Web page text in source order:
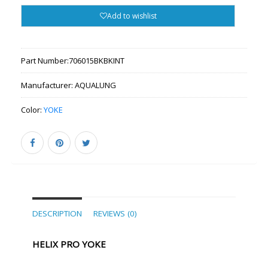
Add to wishlist
Part Number:706015BKBKINT
Manufacturer:AQUALUNG
Color:YOKE
DESCRIPTION REVIEWS (0)
HELIX PRO YOKE